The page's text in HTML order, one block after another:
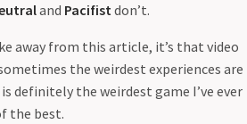
and Pacifistdon’t.
away from this article, it’s that video
the weirdest experiences are
is definitely the weirdest game I’ve ever
the best.